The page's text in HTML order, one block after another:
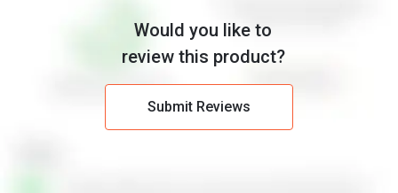
Would you like to
review this product?
Submit Reviews